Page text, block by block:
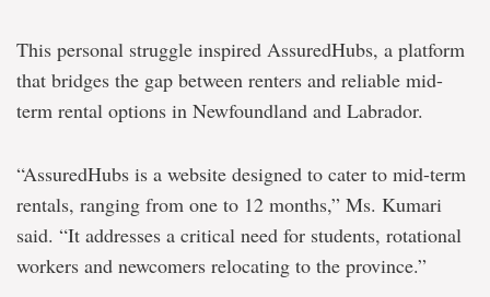
This personal struggle inspired AssuredHubs, a platform
that bridges the gap between renters and reliable mid-
term rental options in Newfoundland and Labrador.
“AssuredHubs is a website designed to cater to mid-term
rentals, ranging from one to 12 months,” Ms. Kumari
said. “It addresses a critical need for students, rotational
workers and newcomers relocating to the province.”